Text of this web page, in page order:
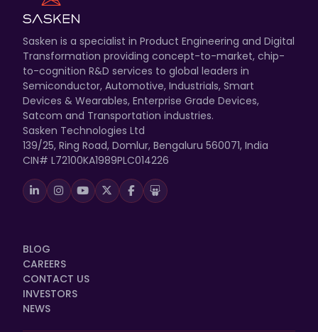
Sasken is a specialist in Product Engineering and Digital
Transformation providing concept-to-market, chip-
to-cognition R&D services to global leaders in
Semiconductor, Automotive, Industrials, Smart
Devices & Wearables, Enterprise Grade Devices,
Satcom and Transportation industries.
Sasken Technologies Ltd
139/25, Ring Road, Domlur, Bengaluru 560071, India
CIN# L72100KA1989PLC014226
BLOG
CAREERS
CONTACT US
INVESTORS
NEWS